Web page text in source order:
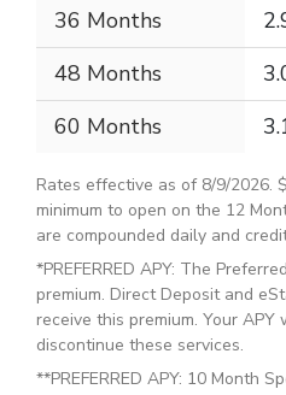
36 Months
48 Months
60 Months
Rates effective as of 8/9/2026.
minimum to open on the 12
are compounded daily and
*PREFERRED APY: The
premium. Direct Deposit and
receive this premium. Your
discontinue these services.
**PREFERRED APY: 10 Month